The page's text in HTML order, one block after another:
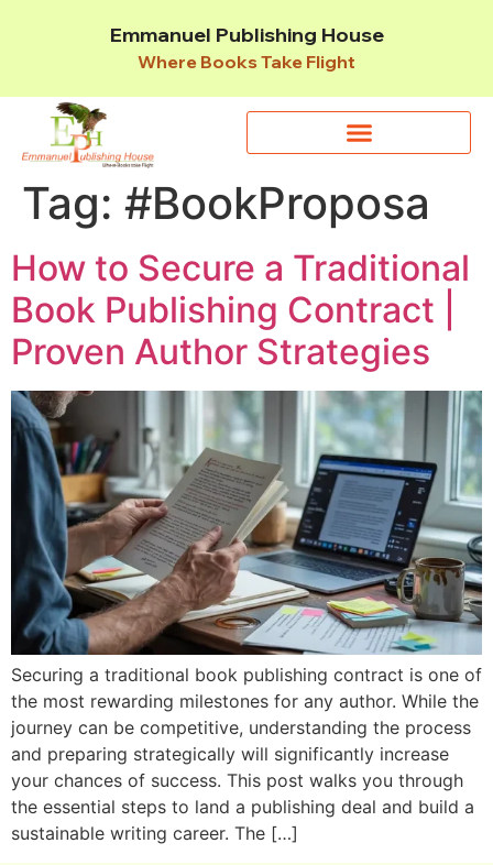
Emmanuel Publishing House
Where Books Take Flight
Tag: #BookProposa
How to Secure a Traditional
Book Publishing Contract |
Proven Author Strategies
Securing a traditional book publishing contract is one of
the most rewarding milestones for any author. While the
journey can be competitive, understanding the process
and preparing strategically will significantly increase
your chances of success. This post walks you through
the essential steps to land a publishing deal and build a
sustainable writing career. The […]